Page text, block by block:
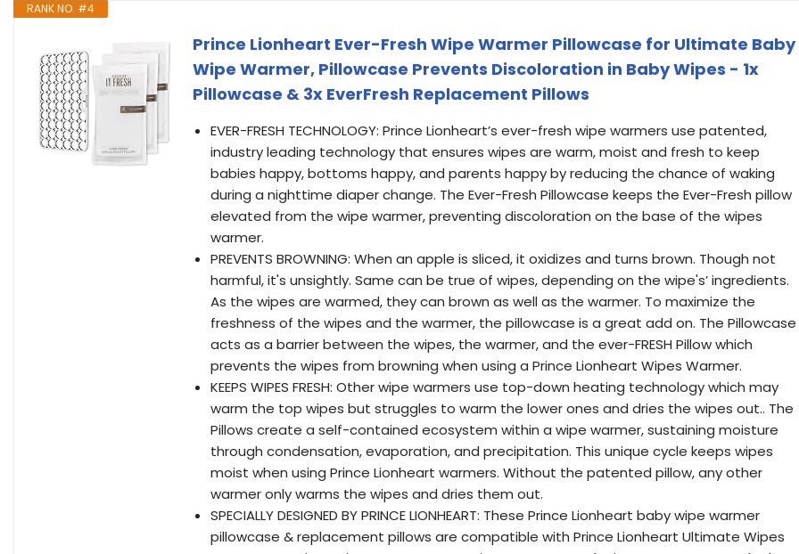
RANK NO. #4
Prince Lionheart Ever-Fresh Wipe Warmer Pillowcase for Ultimate Baby
Wipe Warmer, Pillowcase Prevents Discoloration in Baby Wipes - 1x
Pillowcase & 3x EverFresh Replacement Pillows
EVER-FRESH TECHNOLOGY: Prince Lionheart’s ever-fresh wipe warmers use patented,
industry leading technology that ensures wipes are warm, moist and fresh to keep
babies happy, bottoms happy, and parents happy by reducing the chance of waking
during a nighttime diaper change. The Ever-Fresh Pillowcase keeps the Ever-Fresh pillow
elevated from the wipe warmer, preventing discoloration on the base of the wipes
warmer.
PREVENTS BROWNING: When an apple is sliced, it oxidizes and turns brown. Though not
harmful, it's unsightly. Same can be true of wipes, depending on the wipe's’ ingredients.
As the wipes are warmed, they can brown as well as the warmer. To maximize the
freshness of the wipes and the warmer, the pillowcase is a great add on. The Pillowcase
acts as a barrier between the wipes, the warmer, and the ever-FRESH Pillow which
prevents the wipes from browning when using a Prince Lionheart Wipes Warmer.
KEEPS WIPES FRESH: Other wipe warmers use top-down heating technology which may
warm the top wipes but struggles to warm the lower ones and dries the wipes out.. The
Pillows create a self-contained ecosystem within a wipe warmer, sustaining moisture
through condensation, evaporation, and precipitation. This unique cycle keeps wipes
moist when using Prince Lionheart warmers. Without the patented pillow, any other
warmer only warms the wipes and dries them out.
SPECIALLY DESIGNED BY PRINCE LIONHEART: These Prince Lionheart baby wipe warmer
pillowcase & replacement pillows are compatible with Prince Lionheart Ultimate Wipes